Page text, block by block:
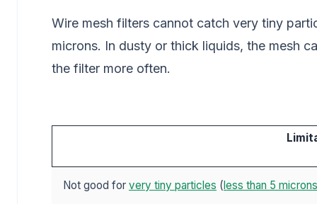
Wire mesh filters cannot catch very tiny
microns. In dusty or thick liquids, the mesh
the filter more often.
Not good for very tiny particles (less than 5 microns